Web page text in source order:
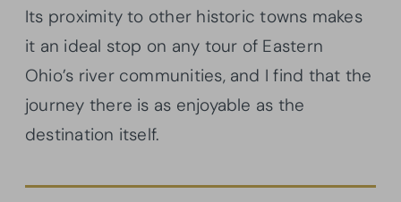
Its proximity to other historic towns makes
it an ideal stop on any tour of Eastern
Ohio’s river communities, and I find that the
journey there is as enjoyable as the
destination itself.